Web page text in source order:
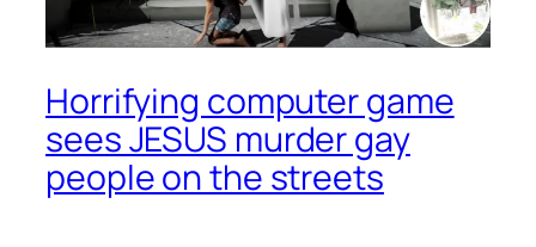
Horrifying computer game
sees JESUS murder gay
people on the streets